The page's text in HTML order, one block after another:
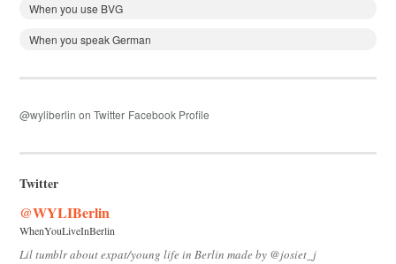
When you use BVG
When you speak German
@wyliberlin on Twitter Facebook Profile
Twitter
@WYLIBerlin
WhenYouLiveInBerlin
Lil tumblr about expat/young life in Berlin made by @josiet_j